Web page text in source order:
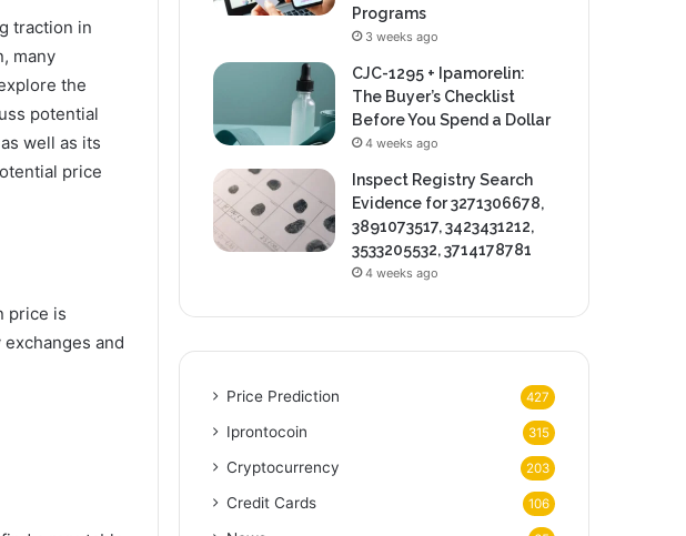
traction in
many
the
potential
well as its
price
price is
and
Programs
3 weeks ago
CJC-1295 + Ipamorelin:
The Buyer’s Checklist
Before You Spend a Dollar
4 weeks ago
Inspect Registry Search
Evidence for 3271306678,
3891073517, 3423431212,
3533205532, 3714178781
4 weeks ago
Price Prediction 427
Iprontocoin 315
Cryptocurrency 203
Credit Cards 106